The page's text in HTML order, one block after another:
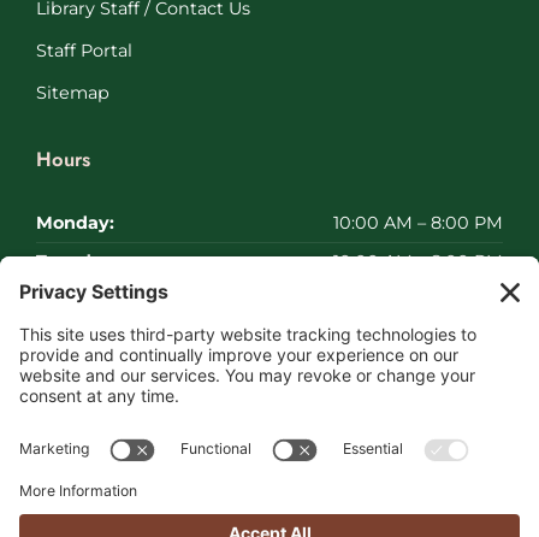
Library Staff / Contact Us
Staff Portal
Sitemap
Hours
Monday:
10:00 AM – 8:00 PM
Tuesday:
10:00 AM – 8:00 PM
Wednesday:
10:00 AM – 8:00 PM
Thursday:
10:00 AM – 8:00 PM
Friday:
10:00 AM – 8:00 PM
Sunday:
Closed